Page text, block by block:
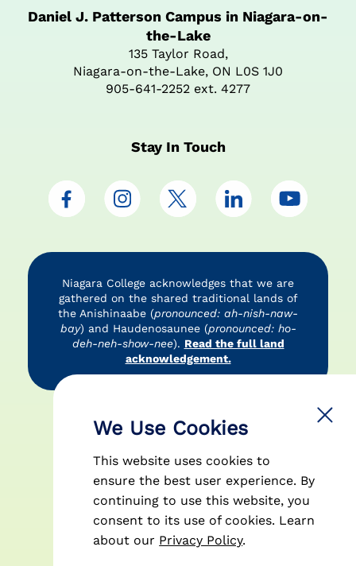
We Use Cookies
This website uses cookies to
ensure the best user experience. By
continuing to use this website, you
consent to its use of cookies. Learn
about our Privacy Policy.
Daniel J. Patterson Campus in Niagara-on-
the-Lake
135 Taylor Road,
Niagara-on-the-Lake, ON L0S 1J0
905-641-2252 ext. 4277
Stay In Touch
Niagara College acknowledges that we are
gathered on the shared traditional lands of
the Anishinaabe (pronounced: ah-nish-naw-
bay) and Haudenosaunee (pronounced: ho-
deh-neh-show-nee). Read the full land
acknowledgement.
Accessibility Privacy Policy Disclaimer
| All Rights Reserved